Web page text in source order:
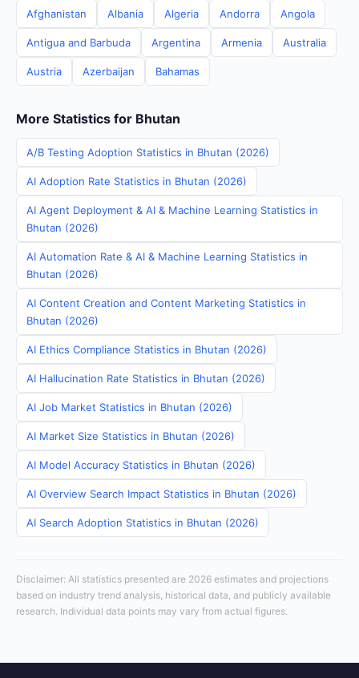
Afghanistan Albania Algeria Andorra Angola
Antigua and Barbuda Argentina Armenia Australia
Austria Azerbaijan Bahamas
More Statistics for Bhutan
A/B Testing Adoption Statistics in Bhutan (2026)
AI Adoption Rate Statistics in Bhutan (2026)
AI Agent Deployment & AI & Machine Learning Statistics in
Bhutan (2026)
AI Automation Rate & AI & Machine Learning Statistics in
Bhutan (2026)
AI Content Creation and Content Marketing Statistics in
Bhutan (2026)
AI Ethics Compliance Statistics in Bhutan (2026)
AI Hallucination Rate Statistics in Bhutan (2026)
AI Job Market Statistics in Bhutan (2026)
AI Market Size Statistics in Bhutan (2026)
AI Model Accuracy Statistics in Bhutan (2026)
AI Overview Search Impact Statistics in Bhutan (2026)
AI Search Adoption Statistics in Bhutan (2026)
Disclaimer: All statistics presented are 2026 estimates and projections
based on industry trend analysis, historical data, and publicly available
research. Individual data points may vary from actual figures.